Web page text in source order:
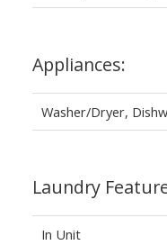
Appliances:
Washer/Dryer,
Laundry
In Unit